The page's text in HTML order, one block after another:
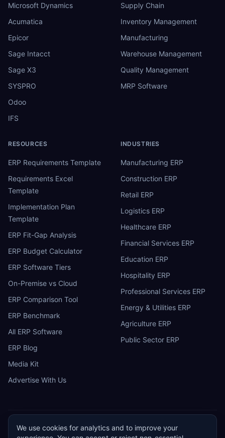
Microsoft Dynamics
Acumatica
Epicor
Sage Intacct
Sage X3
SYSPRO
Odoo
IFS
Supply Chain
Inventory Management
Manufacturing
Warehouse Management
Quality Management
MRP Software
RESOURCES
ERP Requirements Template
Requirements Excel
Template
Implementation Plan
Template
ERP Fit-Gap Analysis
ERP Budget Calculator
ERP Software Tiers
On-Premise vs Cloud
ERP Comparison Tool
ERP Benchmark
All ERP Software
ERP Blog
Media Kit
Advertise With Us
INDUSTRIES
Manufacturing ERP
Construction ERP
Retail ERP
Logistics ERP
Healthcare ERP
Financial Services ERP
Education ERP
Hospitality ERP
Professional Services ERP
Energy & Utilities ERP
Agriculture ERP
Public Sector ERP
E ERP Research
We use cookies for analytics and to improve your